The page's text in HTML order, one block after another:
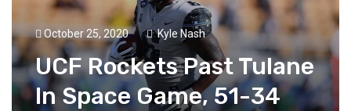
October 25, 2020 Kyle Nash
UCF Rockets Past Tulane
In Space Game, 51-34